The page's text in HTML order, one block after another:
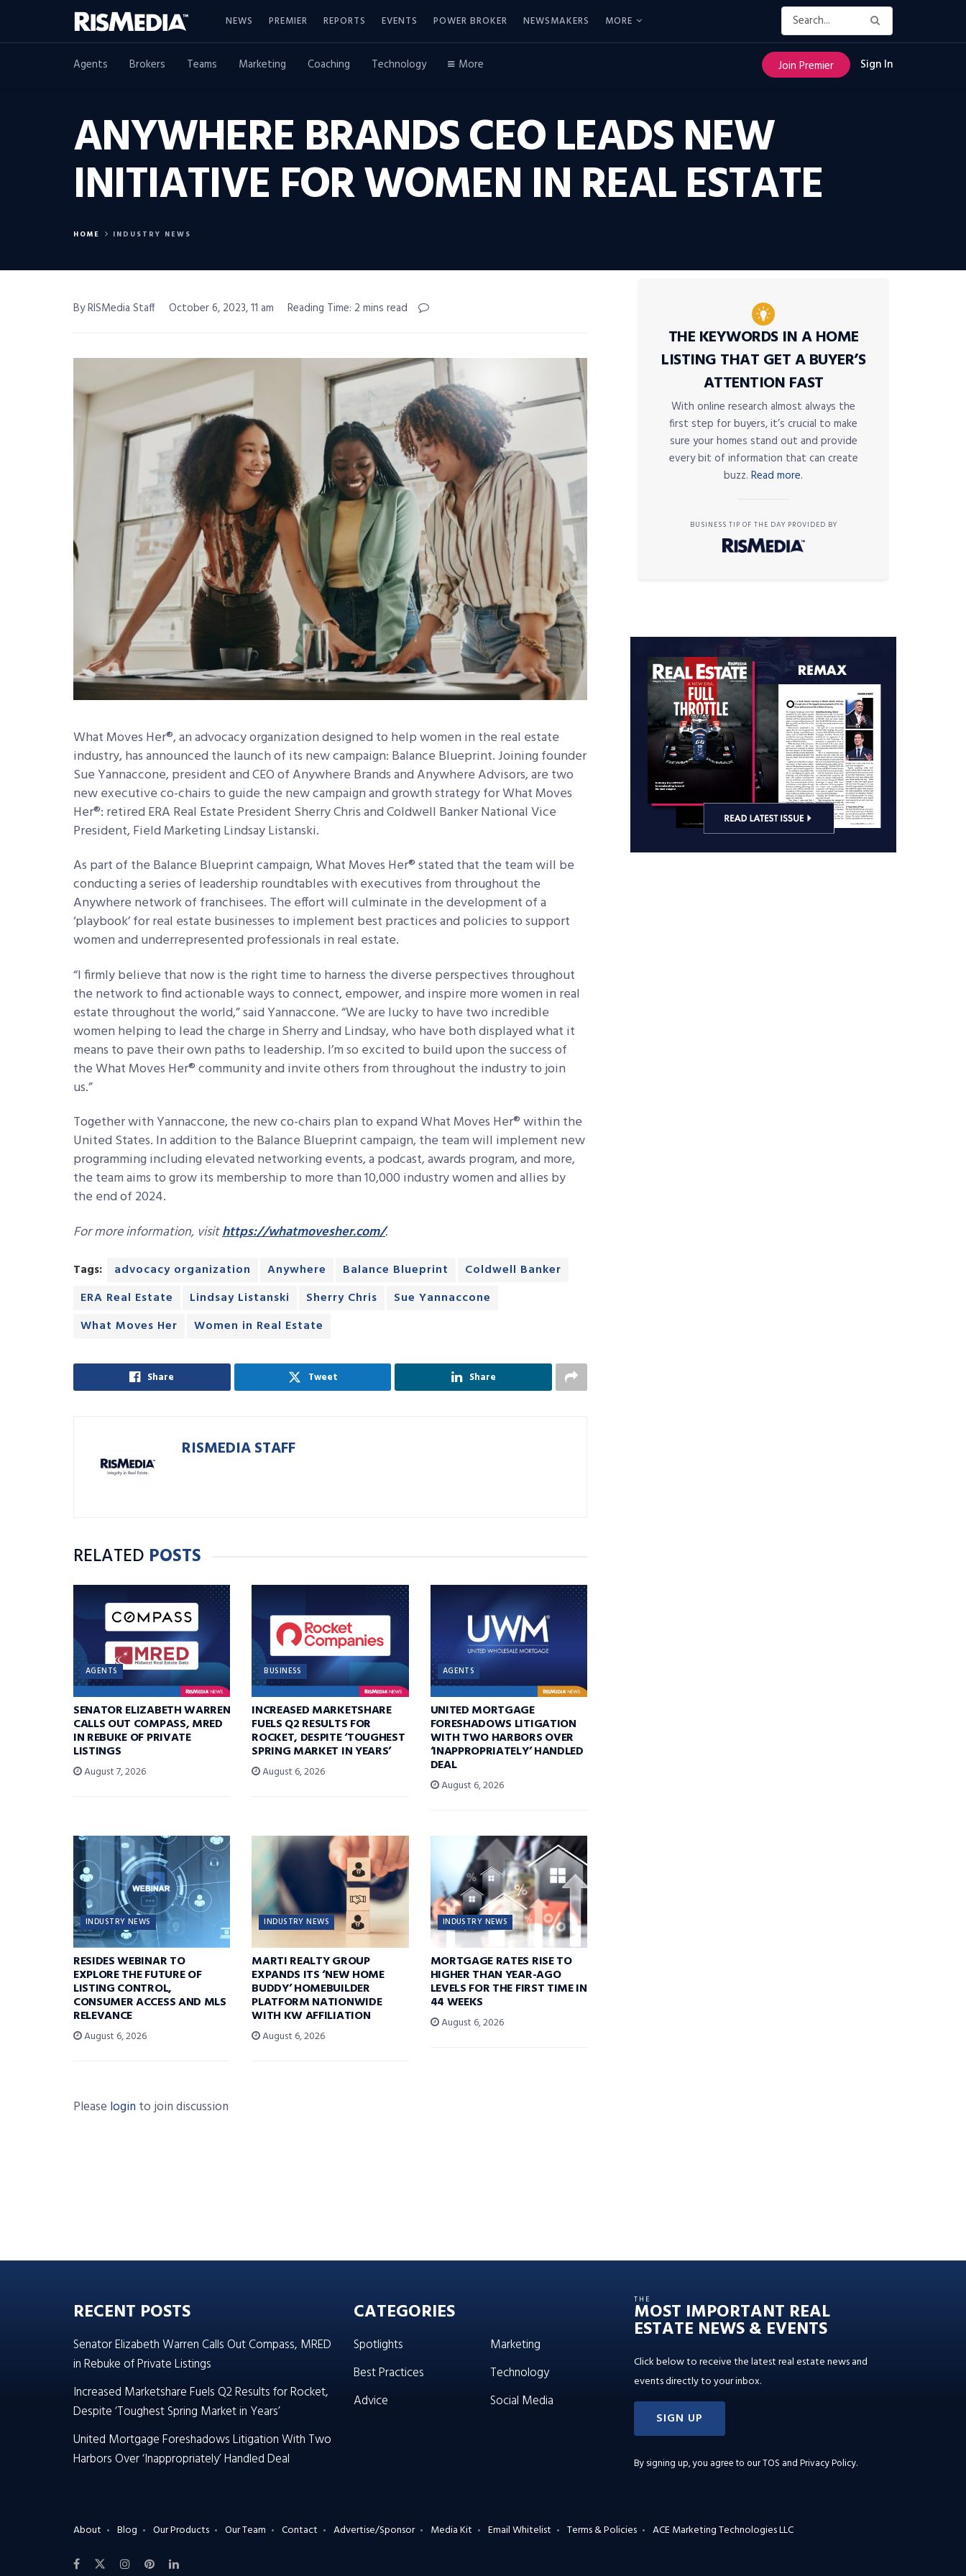
NEWS PREMIER REPORTS EVENTS POWER BROKER NEWSMAKERS MORE
Agents Brokers Teams Marketing Coaching Technology More Join Premier Sign In
ANYWHERE BRANDS CEO LEADS NEW
INITIATIVE FOR WOMEN IN REAL ESTATE
HOME INDUSTRY NEWS
By RISMedia Staff October 6, 2023, 11 am Reading Time: 2 mins read
What Moves Her®, an advocacy organization designed to help women in the real estate
industry, has announced the launch of its new campaign: Balance Blueprint. Joining founder
Sue Yannaccone, president and CEO of Anywhere Brands and Anywhere Advisors, are two
new executive co-chairs to guide the new campaign and growth strategy for What Moves
Her®: retired ERA Real Estate President Sherry Chris and Coldwell Banker National Vice
President, Field Marketing Lindsay Listanski.
As part of the Balance Blueprint campaign, What Moves Her® stated that the team will be
conducting a series of leadership roundtables with executives from throughout the
Anywhere network of franchisees. The effort will culminate in the development of a
‘playbook’ for real estate businesses to implement best practices and policies to support
women and underrepresented professionals in real estate.
“I firmly believe that now is the right time to harness the diverse perspectives throughout
the network to find actionable ways to connect, empower, and inspire more women in real
estate throughout the world,” said Yannaccone. “We are lucky to have two incredible
women helping to lead the charge in Sherry and Lindsay, who have both displayed what it
means to pave their own paths to leadership. I’m so excited to build upon the success of
the What Moves Her® community and invite others from throughout the industry to join
us.”
Together with Yannaccone, the new co-chairs plan to expand What Moves Her® within the
United States. In addition to the Balance Blueprint campaign, the team will implement new
programming including elevated networking events, a podcast, awards program, and more,
the team aims to grow its membership to more than 10,000 industry women and allies by
the end of 2024.
For more information, visithttps://whatmovesher.com/.
Tags: advocacy organization Anywhere Balance Blueprint
Coldwell Banker
ERA Real Estate
Lindsay Listanski Sherry Chris
Sue Yannaccone
What Moves Her
Women in Real Estate
Share Tweet Share
RISMEDIA STAFF
RELATED POSTS
AGENTS
SENATOR ELIZABETH WARREN
CALLS OUT COMPASS, MRED
IN REBUKE OF PRIVATE
LISTINGS
August 7, 2026
BUSINESS
INCREASED MARKETSHARE
FUELS Q2 RESULTS FOR
ROCKET, DESPITE ‘TOUGHEST
SPRING MARKET IN YEARS’
August 6, 2026
AGENTS
UNITED MORTGAGE
FORESHADOWS LITIGATION
WITH TWO HARBORS OVER
‘INAPPROPRIATELY’ HANDLED
DEAL
August 6, 2026
INDUSTRY NEWS
RESIDES WEBINAR TO
EXPLORE THE FUTURE OF
LISTING CONTROL,
CONSUMER ACCESS AND MLS
RELEVANCE
August 6, 2026
INDUSTRY NEWS
MARTI REALTY GROUP
EXPANDS ITS ‘NEW HOME
BUDDY’ HOMEBUILDER
PLATFORM NATIONWIDE
WITH KW AFFILIATION
August 6, 2026
INDUSTRY NEWS
MORTGAGE RATES RISE TO
HIGHER THAN YEAR-AGO
LEVELS FOR THE FIRST TIME IN
44 WEEKS
August 6, 2026
Please login to join discussion
THE KEYWORDS IN A HOME
LISTING THAT GET A BUYER’S
ATTENTION FAST
With online research almost always the
first step for buyers, it’s crucial to make
sure your homes stand out and provide
every bit of information that can create
buzz. Read more.
BUSINESS TIP OF THE DAY PROVIDED BY
RECENT POSTS
Senator Elizabeth Warren Calls Out Compass, MRED
in Rebuke of Private Listings
Increased Marketshare Fuels Q2 Results for Rocket,
Despite ‘Toughest Spring Market in Years’
United Mortgage Foreshadows Litigation With Two
Harbors Over ‘Inappropriately’ Handled Deal
CATEGORIES
Spotlights
Best Practices
Advice
Marketing
Technology
Social Media
THE
MOST IMPORTANT REAL
ESTATE NEWS & EVENTS
Click below to receive the latest real estate news and
events directly to your inbox.
SIGN UP
By signing up, you agree to ourTOS and Privacy Policy.
About Blog Our Products Our Team Contact Advertise/Sponsor Media Kit Email Whitelist Terms & Policies ACE Marketing Technologies LLC